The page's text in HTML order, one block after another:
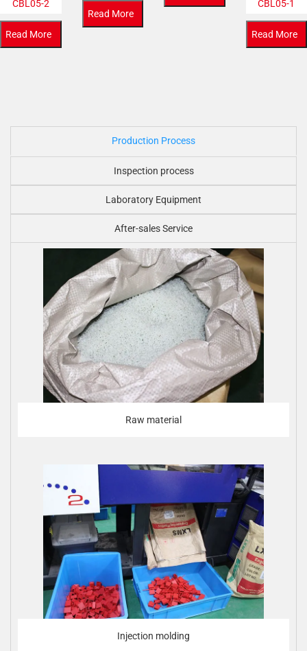
CBL05-2
Read More
Read More
CBL05-1
Read More
Production Process
Inspection process
Laboratory Equipment
After-sales Service
Raw material
Injection molding